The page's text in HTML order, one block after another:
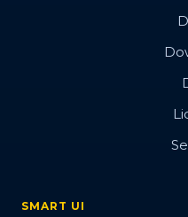
SMART UI